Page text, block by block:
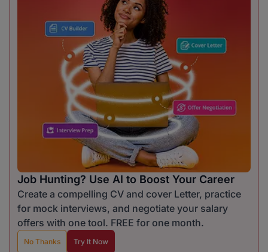
Job Hunting? Use AI to Boost Your Career
Create a compelling CV and cover Letter, practice
for mock interviews, and negotiate your salary
offers with one tool. FREE for one month.
No Thanks Try It Now